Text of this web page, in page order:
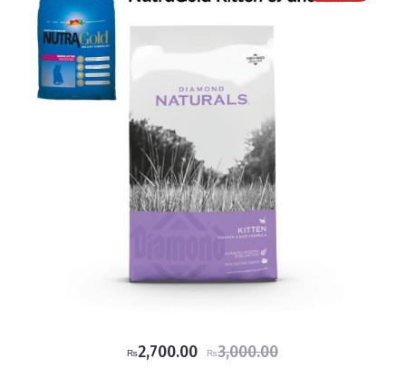
₨3,000.00
Original
₨2,700.00 Current